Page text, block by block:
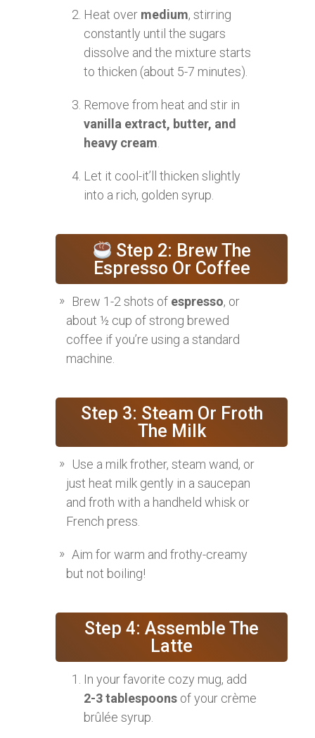
Heat over medium, stirring
constantly until the sugars
dissolve and the mixture starts
to thicken (about 5-7 minutes).
Remove from heat and stir in
vanilla extract, butter, and
heavy cream
Let it cool-it’ll thicken slightly
into a rich, golden syrup.
Step 2: Brew The
Espresso Or Coffee
Brew 1-2 shots of espresso, or
about ½ cup of strong brewed
coffee if you’re using a standard
machine.
Step 3: Steam Or Froth
The Milk
Use a milk frother, steam wand, or
just heat milk gently in a saucepan
and froth with a handheld whisk or
French press.
Aim for warm and frothy-creamy
but not boiling!
Step 4: Assemble The
Latte
In your favorite cozy mug, add
2-3 tablespoons of your crème
brûlée syrup.